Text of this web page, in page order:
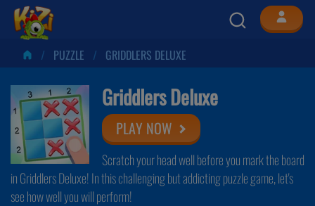
PUZZLE GRIDDLERS DELUXE
Griddlers Deluxe
PLAY NOW
Scratch your head well before you mark the board
in Griddlers Deluxe! In this challenging but addicting puzzle game, let's
see how well you will perform!